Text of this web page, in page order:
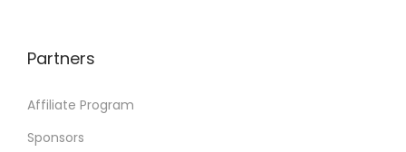
Partners
Affiliate Program
Sponsors